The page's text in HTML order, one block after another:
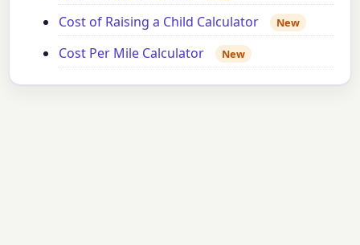
Cost of Raising a Child Calculator New
Cost Per Mile Calculator New